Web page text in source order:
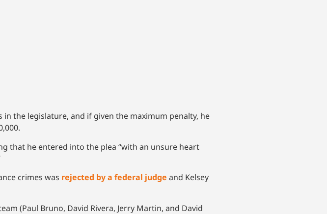
the legislature, and if given the maximum penalty, he
that he entered into the plea “with an unsure heart
crimes was rejected by a federal judge and Kelsey
(Paul Bruno, David Rivera, Jerry Martin, and David